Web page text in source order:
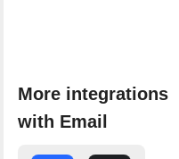
More integrations
with Email